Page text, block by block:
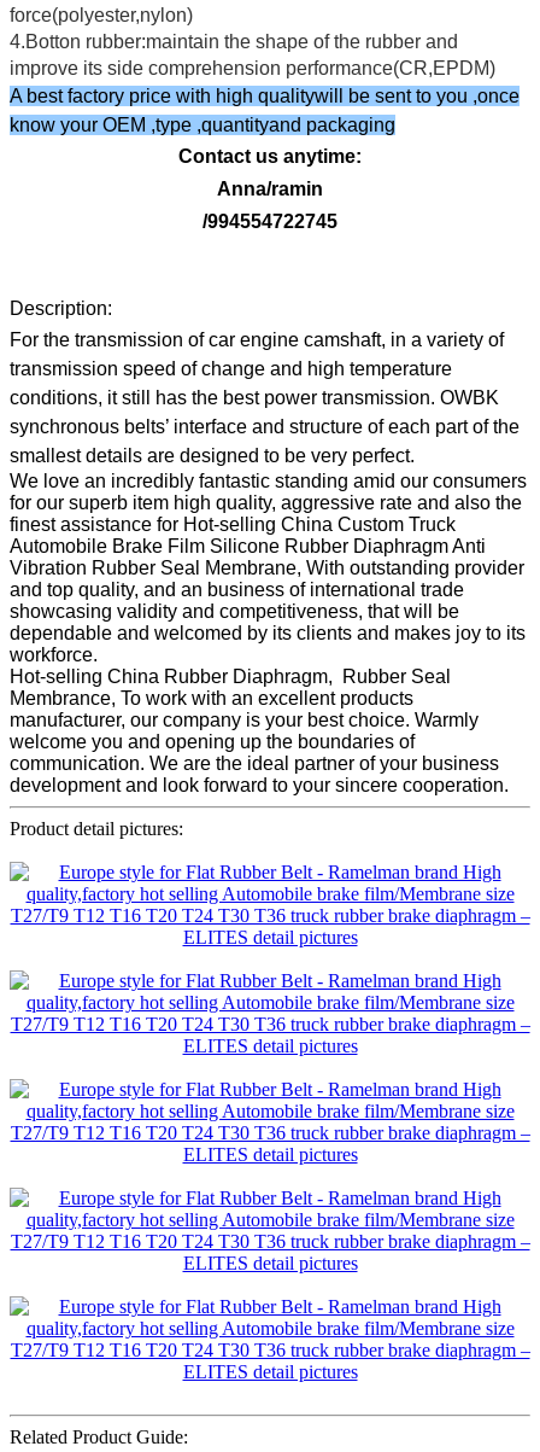
force(polyester,nylon)
4.Botton rubber:maintain the shape of the rubber and
improve its side comprehension performance(CR,EPDM)
A best factory price with high qualitywill be sent to you ,once
know your OEM ,type ,quantityand packaging
Contact us anytime:
Anna/ramin
/994554722745
Description:
For the transmission of car engine camshaft, in a variety of
transmission speed of change and high temperature
conditions, it still has the best power transmission. OWBK
synchronous belts’ interface and structure of each part of the
smallest details are designed to be very perfect.
We love an incredibly fantastic standing amid our consumers
for our superb item high quality, aggressive rate and also the
finest assistance for Hot-selling China Custom Truck
Automobile Brake Film Silicone Rubber Diaphragm Anti
Vibration Rubber Seal Membrane, With outstanding provider
and top quality, and an business of international trade
showcasing validity and competitiveness, that will be
dependable and welcomed by its clients and makes joy to its
workforce.
Hot-selling China Rubber Diaphragm, Rubber Seal
Membrance, To work with an excellent products
manufacturer, our company is your best choice. Warmly
welcome you and opening up the boundaries of
communication. We are the ideal partner of your business
development and look forward to your sincere cooperation.
Product detail pictures:
Related Product Guide: